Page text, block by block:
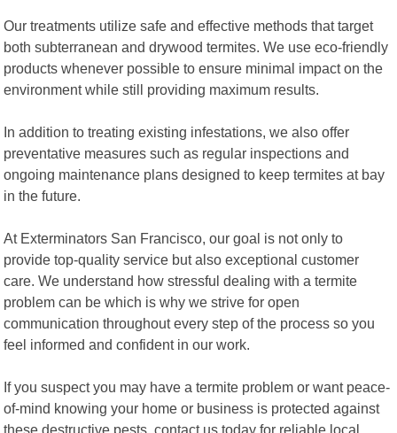
Our treatments utilize safe and effective methods that target
both subterranean and drywood termites. We use eco-friendly
products whenever possible to ensure minimal impact on the
environment while still providing maximum results.
In addition to treating existing infestations, we also offer
preventative measures such as regular inspections and
ongoing maintenance plans designed to keep termites at bay
in the future.
At Exterminators San Francisco, our goal is not only to
provide top-quality service but also exceptional customer
care. We understand how stressful dealing with a termite
problem can be which is why we strive for open
communication throughout every step of the process so you
feel informed and confident in our work.
If you suspect you may have a termite problem or want peace-
of-mind knowing your home or business is protected against
these destructive pests, contact us today for reliable local